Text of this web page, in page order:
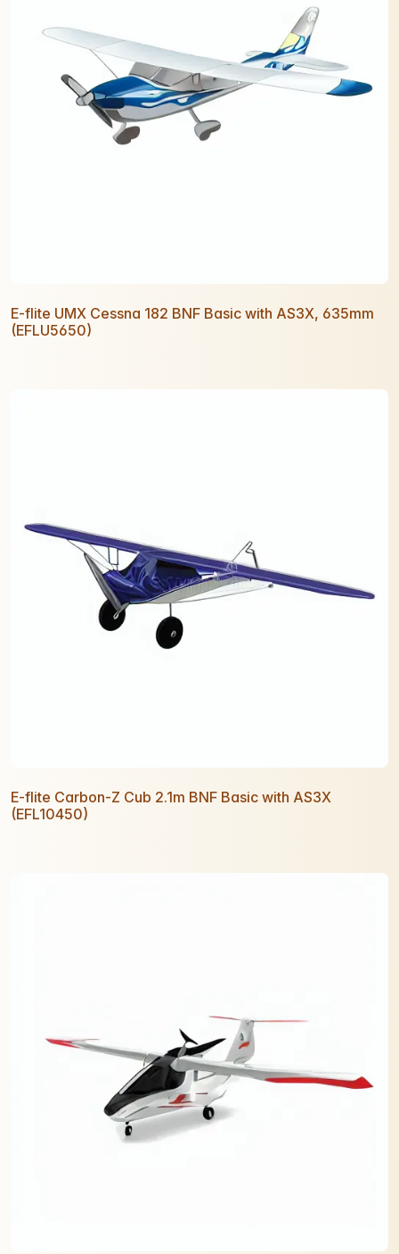
E-flite UMX Cessna 182 BNF Basic with AS3X, 635mm
(EFLU5650)
E-flite Carbon-Z Cub 2.1m BNF Basic with AS3X
(EFL10450)